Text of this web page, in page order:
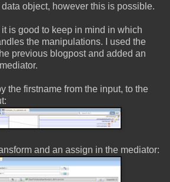
object, however this is possible.
it is good to keep in mind in which
the manipulations. I used the
previous blogpost and added an
the firstname from the input, to the
and an assign in the mediator: